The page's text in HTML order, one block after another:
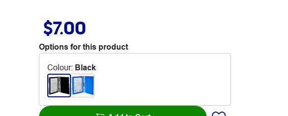
$7.00
Options for this product
Colour: Black